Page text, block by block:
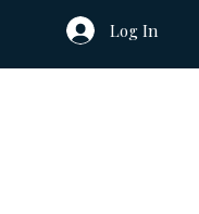
Log In